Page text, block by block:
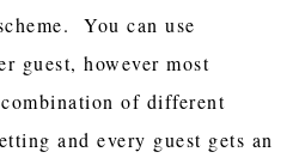
You can use
guest, however most
of different
and every guest gets an